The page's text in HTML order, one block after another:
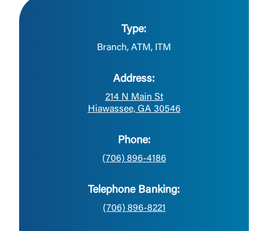
Type:
Branch, ATM, ITM
Address:
214 N Main St
Hiawassee, GA 30546
Phone:
(706) 896-4186
Telephone Banking:
(706) 896-8221